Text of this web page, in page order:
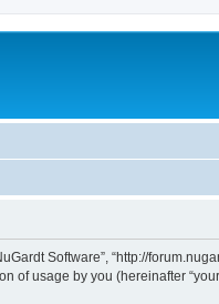
Software”, “http://
of usage by you (hereinafter